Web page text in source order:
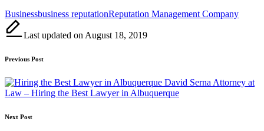
Tags:
Businessbusiness reputationReputation Management Company
Last updated on August 18, 2019
Post
navigation
Previous Post
David Serna Attorney at
Law – Hiring the Best Lawyer in Albuquerque
Next Post